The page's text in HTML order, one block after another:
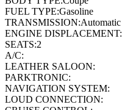
FUEL TYPE:Gasoline
TRANSMISSION:Automatic
ENGINE DISPLACEMENT:
SEATS:2
A/C:
LEATHER SALOON:
PARKTRONIC:
NAVIGATION SYSTEM:
LOUD CONNECTION: